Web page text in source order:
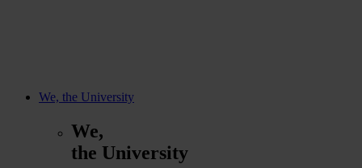
We, the University
We,
the University